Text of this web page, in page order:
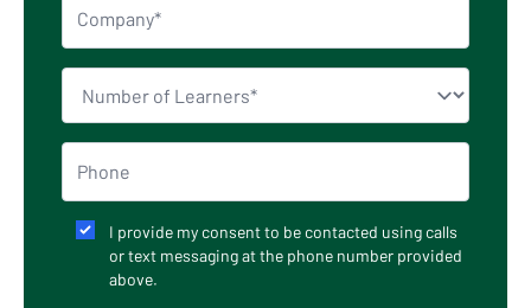
I provide my consent to be contacted using calls
or text messaging at the phone number provided
above.